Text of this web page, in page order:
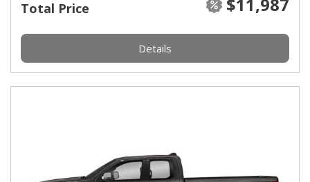
Total Price
Details